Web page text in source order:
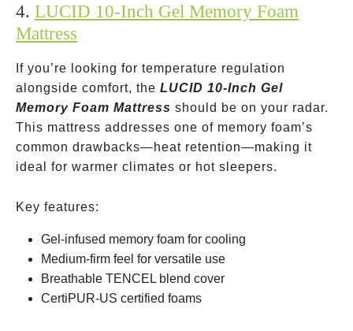
4. LUCID 10-Inch Gel Memory Foam
Mattress
If you’re looking for temperature regulation
alongside comfort, the LUCID 10-Inch Gel
Memory Foam Mattress should be on your radar.
This mattress addresses one of memory foam’s
common drawbacks—heat retention—making it
ideal for warmer climates or hot sleepers.
Key features:
Gel-infused memory foam for cooling
Medium-firm feel for versatile use
Breathable TENCEL blend cover
CertiPUR-US certified foams